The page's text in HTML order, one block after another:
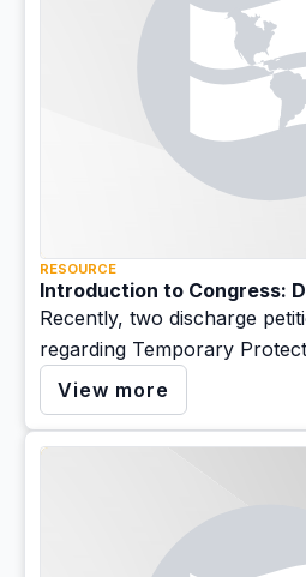
RESOURCE
Introduction to Congress:
Recently, two discharge
regarding Temporary
View more